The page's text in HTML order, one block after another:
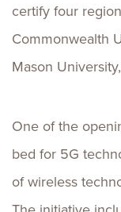
certify four
Commonwealth
Mason
One of the
bed for 5G
of wireless